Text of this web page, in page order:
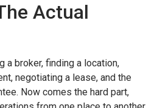
Actual
a broker, finding a location,
negotiating a lease, and the
Now comes the hard part,